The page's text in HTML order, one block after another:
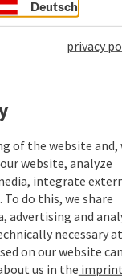
Deutsch
privacy
of the website and,
website, analyze
integrate
do this, we share
advertising and
necessary
on our website
us in the imprint